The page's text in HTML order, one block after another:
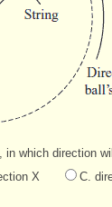
in which direction
X C.